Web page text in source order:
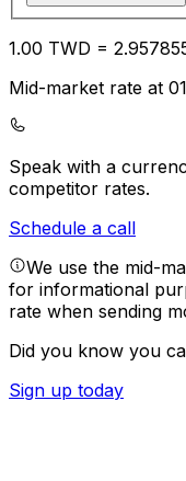
1.00 TWD = 2.95
Mid-market rate at
Speak with a
competitor rates.
Schedule a call
We use the mid-
for informational
rate when sending
Did you know you
Sign up today